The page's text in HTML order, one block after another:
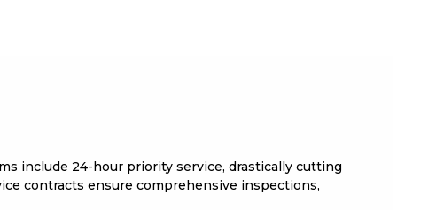
include 24-hour priority service, drastically cutting
contracts ensure comprehensive inspections,